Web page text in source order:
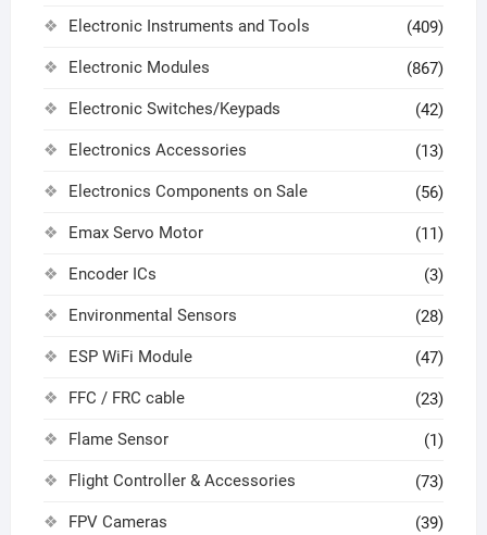
Electronic Instruments and Tools (409)
Electronic Modules (867)
Electronic Switches/Keypads (42)
Electronics Accessories (13)
Electronics Components on Sale (56)
Emax Servo Motor (11)
Encoder ICs (3)
Environmental Sensors (28)
ESP WiFi Module (47)
FFC / FRC cable (23)
Flame Sensor (1)
Flight Controller & Accessories (73)
FPV Cameras (39)